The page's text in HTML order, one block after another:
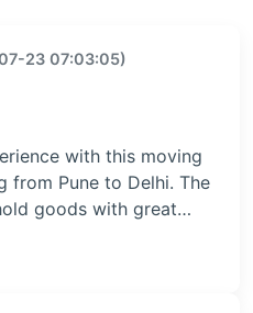
23 07:03:05)
with this moving
from Pune to Delhi. The
goods with great…